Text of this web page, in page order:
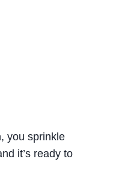
you sprinkle
it’s ready to